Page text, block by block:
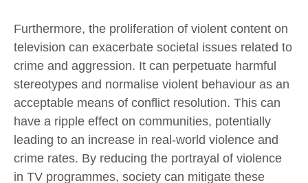
Furthermore, the proliferation of violent content on
television can exacerbate societal issues related to
crime and aggression. It can perpetuate harmful
stereotypes and normalise violent behaviour as an
acceptable means of conflict resolution. This can
have a ripple effect on communities, potentially
leading to an increase in real-world violence and
crime rates. By reducing the portrayal of violence
in TV programmes, society can mitigate these